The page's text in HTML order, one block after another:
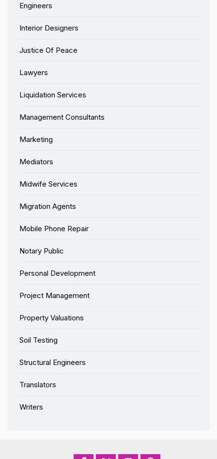
Engineers
Interior Designers
Justice Of Peace
Lawyers
Liquidation Services
Management Consultants
Marketing
Mediators
Midwife Services
Migration Agents
Mobile Phone Repair
Notary Public
Personal Development
Project Management
Property Valuations
Soil Testing
Structural Engineers
Translators
Writers